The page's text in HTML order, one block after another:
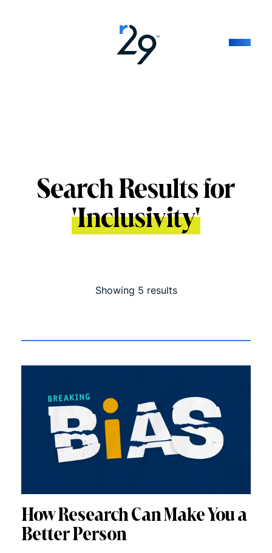
Search Results for
'Inclusivity'
Showing 5 results
How Research Can Make You a
Better Person